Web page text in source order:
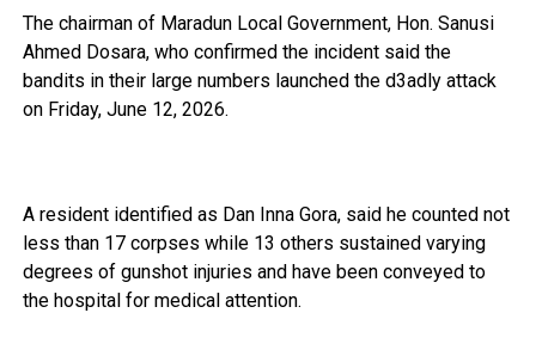
The chairman of Maradun Local Government, Hon. Sanusi
Ahmed Dosara, who confirmed the incident said the
bandits in their large numbers launched the d3adly attack
on Friday, June 12, 2026.
A resident identified as Dan Inna Gora, said he counted not
less than 17 corpses while 13 others sustained varying
degrees of gunshot injuries and have been conveyed to
the hospital for medical attention.